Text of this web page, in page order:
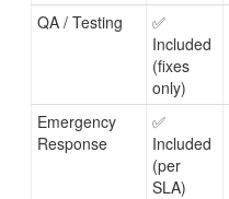
QA / Testing
✅
Included
(fixes
only)
Emergency
Response
✅
Included
(per
SLA)